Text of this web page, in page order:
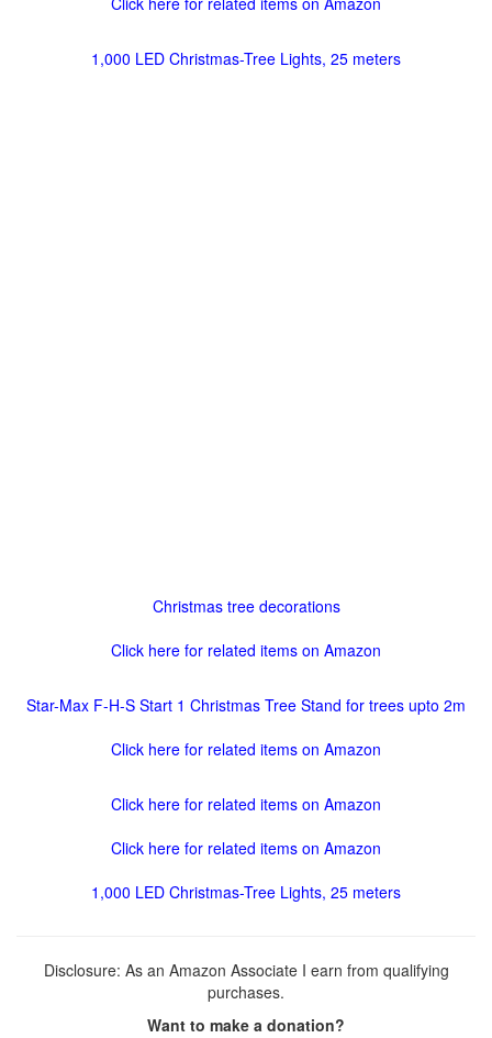
1,000 LED Christmas-Tree Lights, 25 meters
Christmas tree decorations
Click here for related items on Amazon
Star-Max F-H-S Start 1 Christmas Tree Stand for trees upto 2m
Click here for related items on Amazon
Click here for related items on Amazon
Click here for related items on Amazon
1,000 LED Christmas-Tree Lights, 25 meters
Disclosure: As an Amazon Associate I earn from qualifying
purchases.
Want to make a donation?